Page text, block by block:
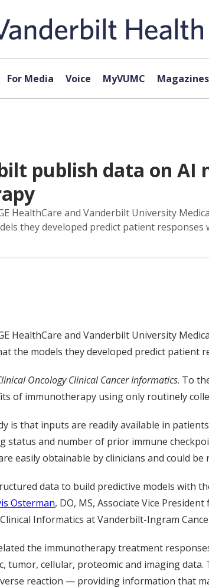
For Media Voice MyVUMC Magazines
publish data on
HealthCare and Vanderbilt University
they developed predict patient responses
HealthCare and Vanderbilt University
the models they developed predict patient
Oncology Clinical Cancer Informatics. To
of immunotherapy using only routinely
is that inputs are readily available in
status and number of prior immune
easily obtainable by clinicians and could
data to build predictive models with
Osterman, DO, MS, Associate Vice
Informatics at Vanderbilt-Ingram
the immunotherapy treatment
tumor, cellular, proteomic and imaging
reaction — providing information that